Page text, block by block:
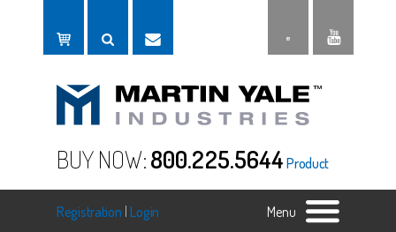
BUY NOW:800.225.5644 Product
Registration | Login Menu